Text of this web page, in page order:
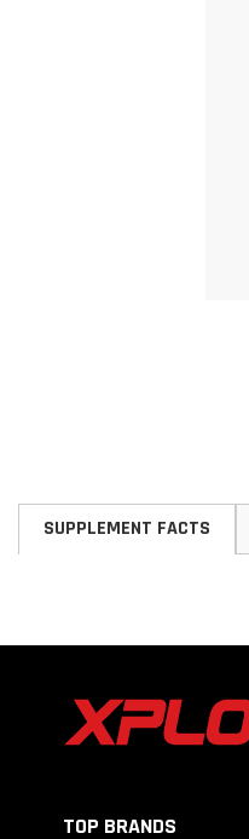
Skip
the
images
SUPPLEMENT FACTS
TOP BRANDS